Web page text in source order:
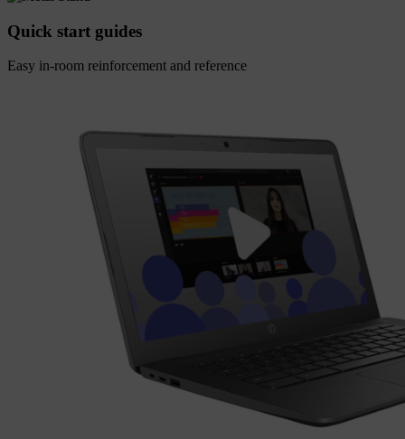
Quick start guides
Easy in-room reinforcement and reference